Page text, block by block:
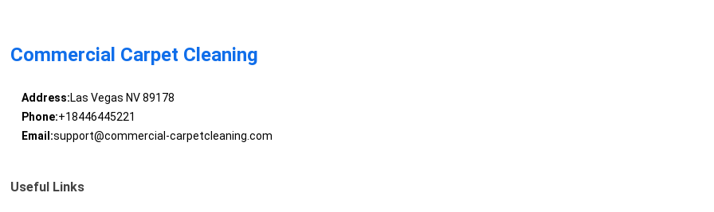
Commercial Carpet Cleaning
Address:Las Vegas NV 89178
Phone:+18446445221
Email:support@commercial-carpetcleaning.com
Useful Links